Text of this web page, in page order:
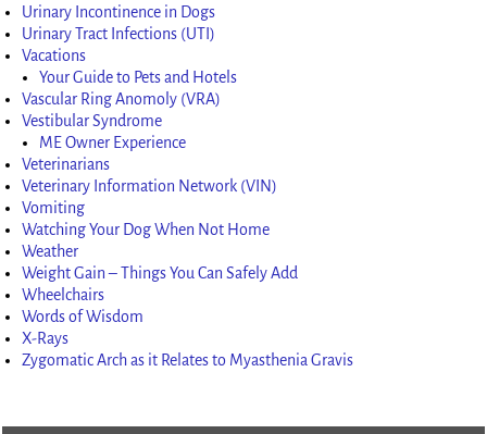
Urinary Incontinence in Dogs
Urinary Tract Infections (UTI)
Vacations
Your Guide to Pets and Hotels
Vascular Ring Anomoly (VRA)
Vestibular Syndrome
ME Owner Experience
Veterinarians
Veterinary Information Network (VIN)
Vomiting
Watching Your Dog When Not Home
Weather
Weight Gain – Things You Can Safely Add
Wheelchairs
Words of Wisdom
X-Rays
Zygomatic Arch as it Relates to Myasthenia Gravis